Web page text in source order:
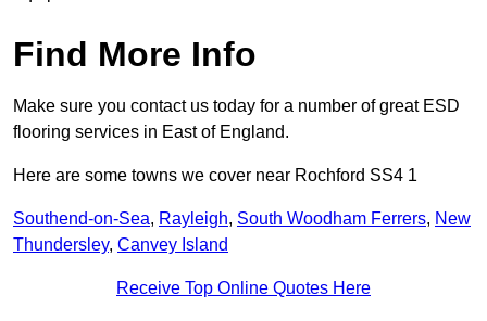
Find More Info
Make sure you contact us today for a number of great ESD
flooring services in East of England.
Here are some towns we cover near Rochford SS4 1
Southend-on-Sea, Rayleigh, South Woodham Ferrers, New
Thundersley, Canvey Island
Receive Top Online Quotes Here